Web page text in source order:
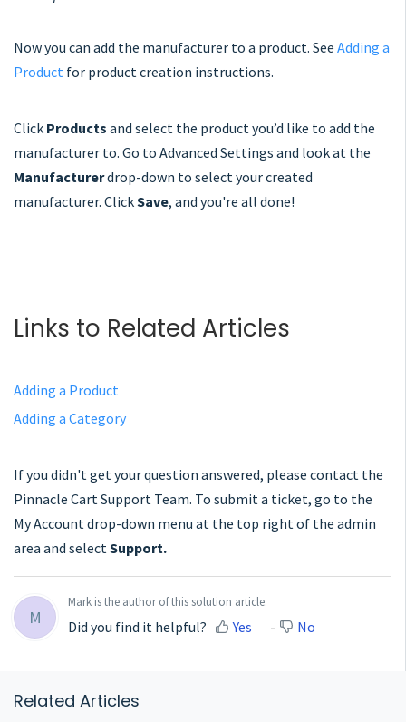
Now you can add the manufacturer to a product. See Adding a
Product for product creation instructions.
Click Products and select the product you’d like to add the
manufacturer to. Go to Advanced Settings and look at the
Manufacturerdrop-down to select your created
manufacturer. ClickSave, and you're all done!
Links to Related Articles
Adding a Product
Adding a Category
If you didn't get your question answered, please contact the
Pinnacle Cart Support Team. To submit a ticket, go to the
My Account drop-down menu at the top right of the admin
area and select Support.
M
Mark is the author of this solution article.
Did you find it helpful? Yes No
Related Articles